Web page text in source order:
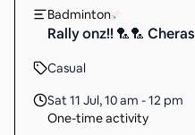
Badminton
Rally onz!! 🏸🏸 Cheras
Casual
Sat 11 Jul,10 am - 12 pm
One-time activity